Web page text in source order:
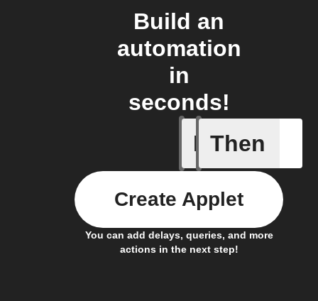
Build an
automation
in
seconds!
If
Camera
Then
You can add delays, queries, and more
actions in the next step!
Create Applet